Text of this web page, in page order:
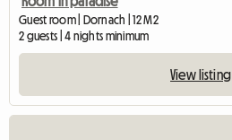
Guest room | Dornach | 12 M2
2 guests | 4 nights minimum
View listing